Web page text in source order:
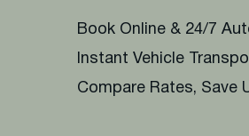
Book Online & 24/7
Instant Vehicle
Compare Rates, Save